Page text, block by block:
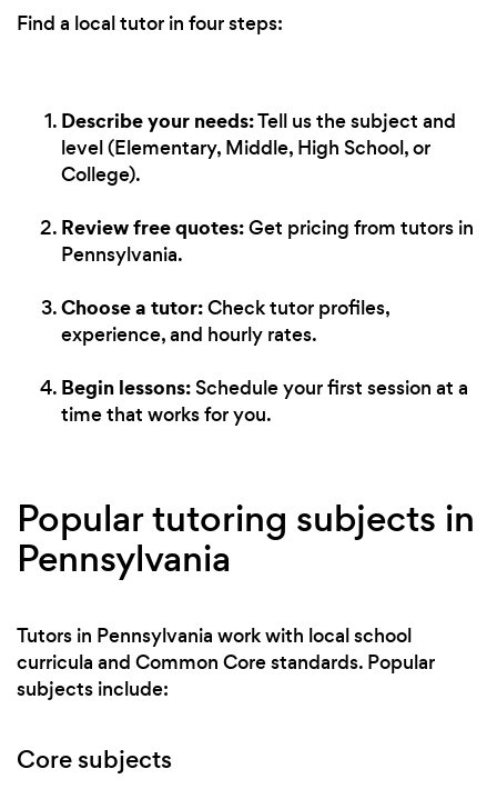
Find a local tutor in four steps:
Describe your needs:Tell us the subject and
level (Elementary, Middle, High School, or
College).
Review free quotes:Get pricing from tutors in
Pennsylvania.
Choose a tutor:Check tutor profiles,
experience, and hourly rates.
Begin lessons:Schedule your first session at a
time that works for you.
Popular tutoring subjects in
Pennsylvania
Tutors in Pennsylvania work with local school
curricula and Common Core standards. Popular
subjects include:
Core subjects